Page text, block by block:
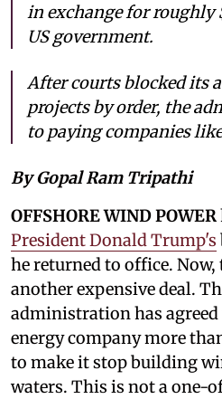
in exchange for roughly
US government.
After courts blocked its
projects by order, the
to paying companies
By Gopal Ram Tripathi
OFFSHORE WIND POWER
President Donald Trump's
he returned to office.
another expensive deal.
administration has agreed
energy company more
to make it stop building
waters. This is not a one-